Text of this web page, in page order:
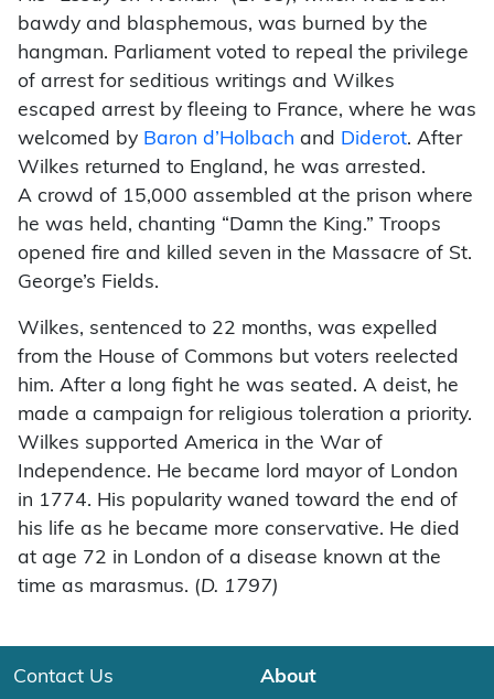
bawdy and blasphemous, was burned by the
hangman. Parliament voted to repeal the privilege
of arrest for seditious writings and Wilkes
escaped arrest by fleeing to France, where he was
welcomed by Baron d’Holbach and Diderot. After
Wilkes returned to England, he was arrested.
A crowd of 15,000 assembled at the prison where
he was held, chanting “Damn the King.” Troops
opened fire and killed seven in the Massacre of St.
George’s Fields.
Wilkes, sentenced to 22 months, was expelled
from the House of Commons but voters reelected
him. After a long fight he was seated. A deist, he
made a campaign for religious toleration a priority.
Wilkes supported America in the War of
Independence. He became lord mayor of London
in 1774. His popularity waned toward the end of
his life as he became more conservative. He died
at age 72 in London of a disease known at the
time as marasmus. (D. 1797)
Contact Us About